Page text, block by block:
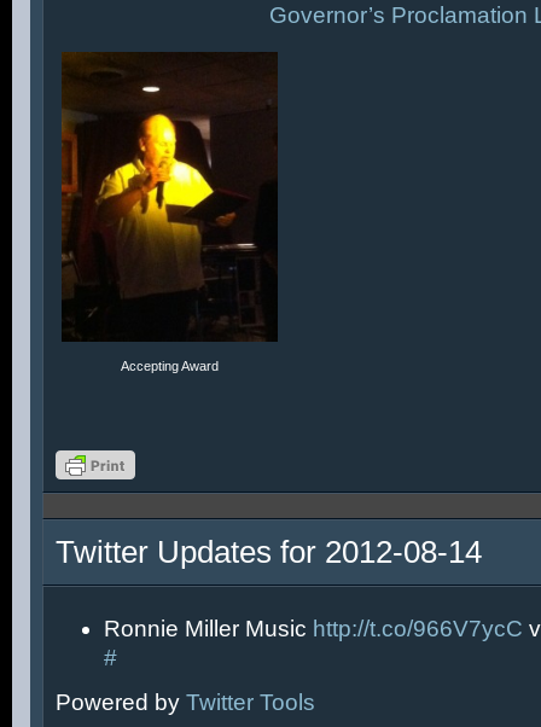
Governor’s Proclamation
Accepting Award
Twitter Updates for 2012-08-14
Ronnie Miller Music http://t.co/966V7ycC
#
Powered by Twitter Tools